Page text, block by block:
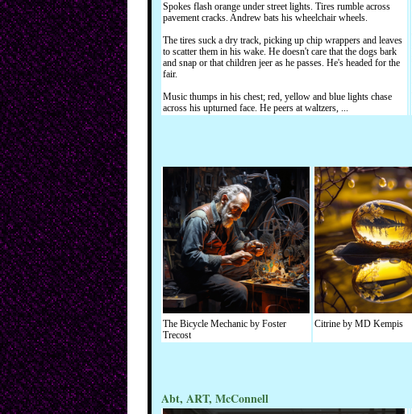
Spokes flash orange under street lights. Tires rumble across
pavement cracks. Andrew bats his wheelchair wheels.
The tires suck a dry track, picking up chip wrappers and leaves
to scatter them in his wake. He doesn't care that the dogs bark
and snap or that children jeer as he passes. He's headed for the
fair.
Music thumps in his chest; red, yellow and blue lights chase
across his upturned face. He peers at waltzers, ...
The Bicycle Mechanic by Foster
Trecost
Citrine by MD Kempis
Abt, ART, McConnell